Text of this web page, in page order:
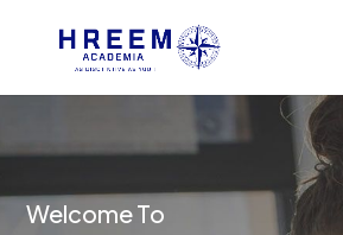
Welcome To